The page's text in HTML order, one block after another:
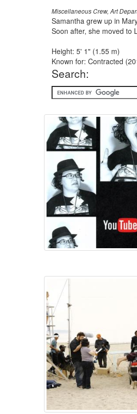
Miscellaneous Crew, Art
Samantha grew up in
Soon after, she moved to
Height: 5' 1" (1.55 m)
Known for: Contracted
Search: